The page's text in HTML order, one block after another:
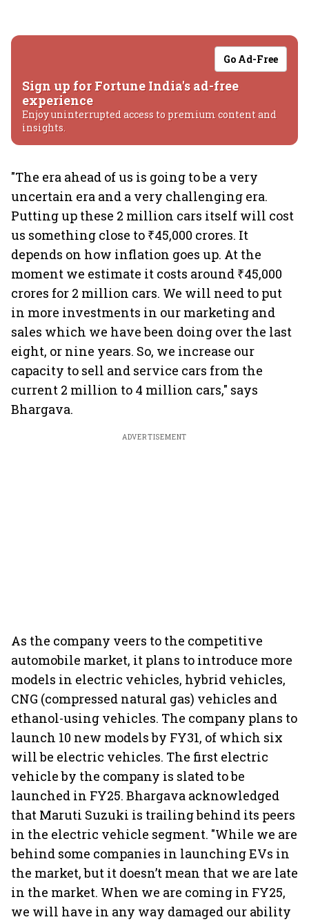
Go Ad-Free
Sign up for Fortune India's ad-free
experience
Enjoy uninterrupted access to premium content and
insights.
"The era ahead of us is going to be a very
uncertain era and a very challenging era.
Putting up these 2 million cars itself will cost
us something close to ₹45,000 crores. It
depends on how inflation goes up. At the
moment we estimate it costs around ₹45,000
crores for 2 million cars. We will need to put
in more investments in our marketing and
sales which we have been doing over the last
eight, or nine years. So, we increase our
capacity to sell and service cars from the
current 2 million to 4 million cars," says
Bhargava.
ADVERTISEMENT
As the company veers to the competitive
automobile market, it plans to introduce more
models in electric vehicles, hybrid vehicles,
CNG (compressed natural gas) vehicles and
ethanol-using vehicles. The company plans to
launch 10 new models by FY31, of which six
will be electric vehicles. The first electric
vehicle by the company is slated to be
launched in FY25. Bhargava acknowledged
that Maruti Suzuki is trailing behind its peers
in the electric vehicle segment. "While we are
behind some companies in launching EVs in
the market, but it doesn’t mean that we are late
in the market. When we are coming in FY25,
we will have in any way damaged our ability